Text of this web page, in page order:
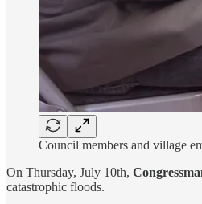
Council members and village
On Thursday, July 10th,
catastrophic floods.